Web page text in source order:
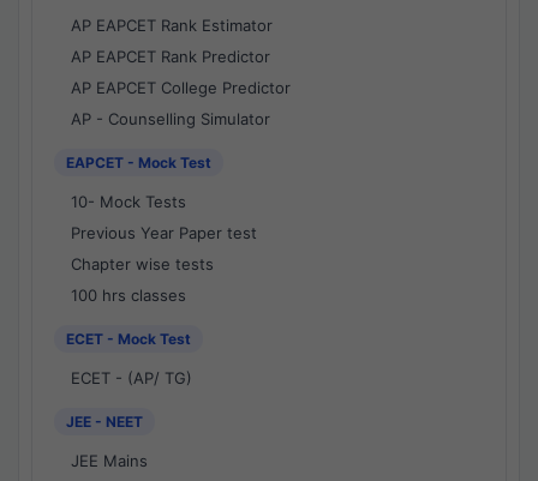
AP EAPCET Rank Estimator
AP EAPCET Rank Predictor
AP EAPCET College Predictor
AP - Counselling Simulator
EAPCET - Mock Test
10- Mock Tests
Previous Year Paper test
Chapter wise tests
100 hrs classes
ECET - Mock Test
ECET - (AP/ TG)
JEE - NEET
JEE Mains